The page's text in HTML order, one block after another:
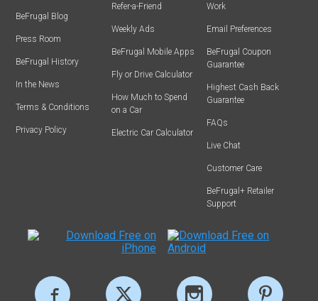
BeFrugal Blog
Press Room
BeFrugal History
In the News
Terms & Conditions
Privacy Policy
Refer-a-Friend
Weekly Ads
BeFrugal Mobile Apps
Fly or Drive Calculator
How Much to Spend
on a Car
Electric Car Calculator
Work
Email Preferences
BeFrugal Coupon
Guarantee
Highest Cash Back
Guarantee
FAQs
Live Chat
Customer Care
BeFrugal+ Retailer
Support